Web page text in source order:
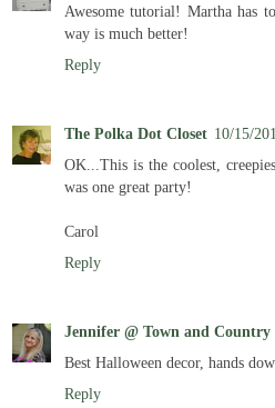
Awesome tutorial! Martha has
way is much better!
Reply
The Polka Dot Closet 10/15/
OK...This is the coolest,
was one great party!
Carol
Reply
Jennifer @ Town and
Best Halloween decor, hands
Reply